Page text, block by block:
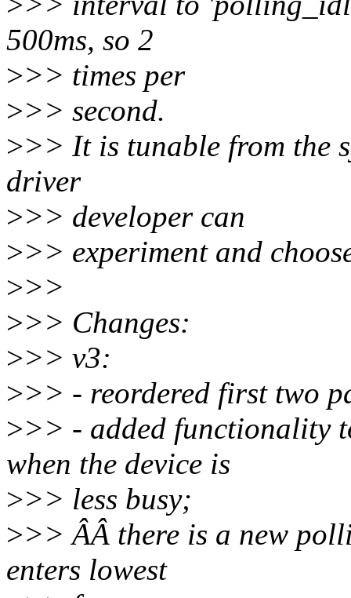
500ms, so 2
>>> times per
>>> second.
>>> It is tunable from the
driver
>>> developer can
>>> experiment and
>>>
>>> Changes:
>>> v3:
>>> - reordered first two
>>> - added functionality
when the device is
>>> less busy;
>>> ÂÂ there is a new
enters lowest